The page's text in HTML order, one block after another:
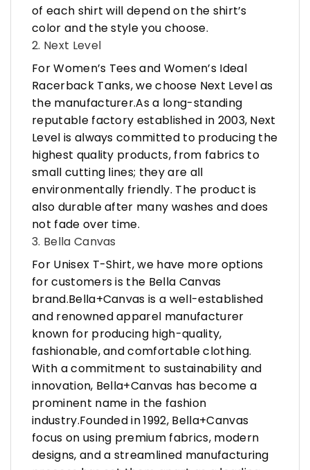
of each shirt will depend on the shirt’s
color and the style you choose.
2. Next Level
For Women’s Tees and Women’s Ideal
Racerback Tanks, we choose Next Level as
the manufacturer.As a long-standing
reputable factory established in 2003, Next
Level is always committed to producing the
highest quality products, from fabrics to
small cutting lines; they are all
environmentally friendly. The product is
also durable after many washes and does
not fade over time.
3. Bella Canvas
For Unisex T-Shirt, we have more options
for customers is the Bella Canvas
brand.Bella+Canvas is a well-established
and renowned apparel manufacturer
known for producing high-quality,
fashionable, and comfortable clothing.
With a commitment to sustainability and
innovation, Bella+Canvas has become a
prominent name in the fashion
industry.Founded in 1992, Bella+Canvas
focus on using premium fabrics, modern
designs, and a streamlined manufacturing